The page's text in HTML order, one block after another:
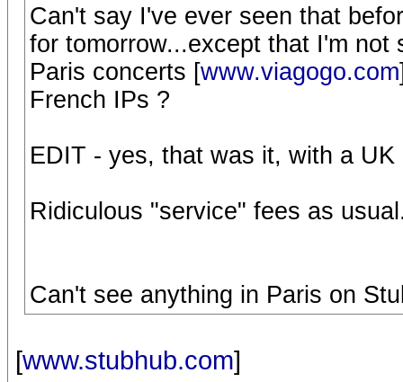
Can't say I've ever seen that
for tomorrow...except that I'm not
Paris concerts [www.viagogo.com
French IPs ?
EDIT - yes, that was it, with a
Ridiculous "service" fees as
Can't see anything in Paris on
[www.stubhub.com]